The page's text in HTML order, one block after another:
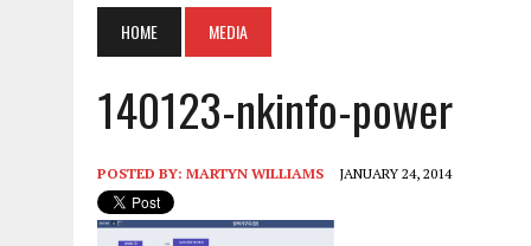
HOME MEDIA
140123-nkinfo-power
POSTED BY: MARTYN WILLIAMS JANUARY 24, 2014